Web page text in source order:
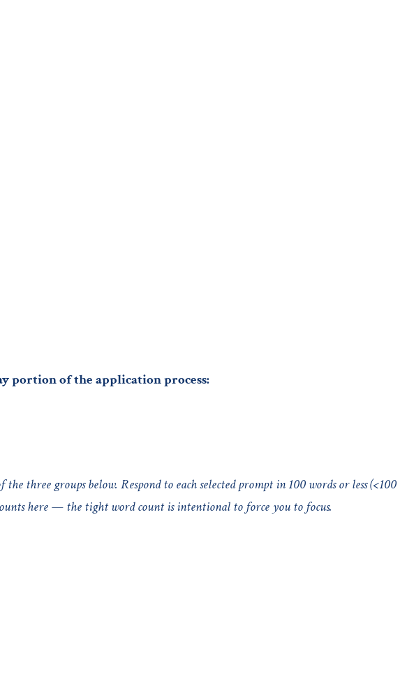
portion of the application process:
three groups below. Respond to each selected prompt in 100 words or less (<100
here — the tight word count is intentional to force you to focus.